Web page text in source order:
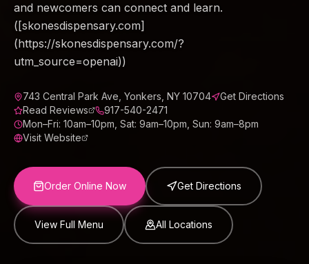
and newcomers can connect and learn.
([skonesdispensary.com]
(https://skonesdispensary.com/?
utm_source=openai))
743 Central Park Ave, Yonkers, NY 10704
Get Directions
Read Reviews
917-540-2471
Mon–Fri: 10am–10pm, Sat: 9am–10pm, Sun: 9am–8pm
Visit Website
Order Online Now Get Directions
View Full Menu All Locations